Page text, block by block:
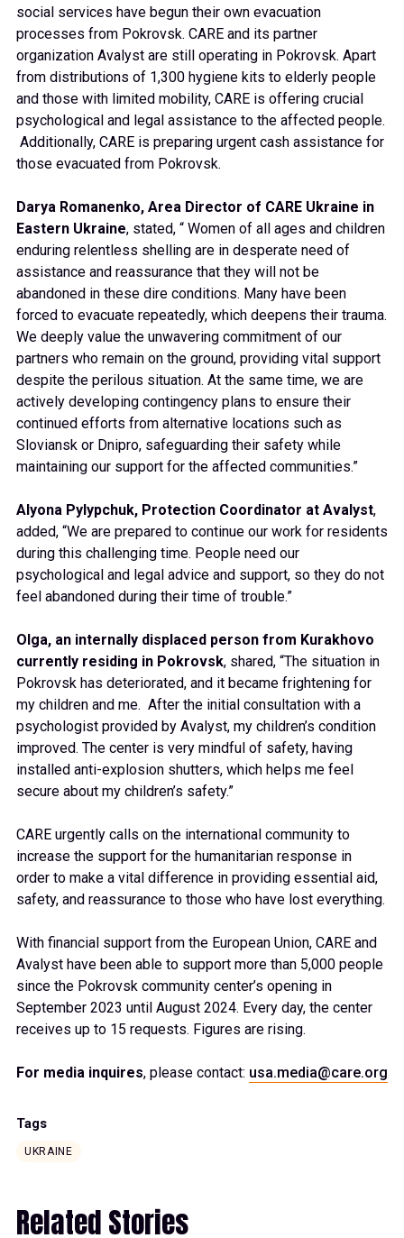
social services have begun their own evacuation
processes from Pokrovsk. CARE and its partner
organization Avalyst are still operating in Pokrovsk. Apart
from distributions of 1,300 hygiene kits to elderly people
and those with limited mobility, CARE is offering crucial
psychological and legal assistance to the affected people.
Additionally, CARE is preparing urgent cash assistance for
those evacuated from Pokrovsk.
Darya Romanenko, Area Director of CARE Ukraine in
Eastern Ukraine, stated, “ Women of all ages and children
enduring relentless shelling are in desperate need of
assistance and reassurance that they will not be
abandoned in these dire conditions. Many have been
forced to evacuate repeatedly, which deepens their trauma.
We deeply value the unwavering commitment of our
partners who remain on the ground, providing vital support
despite the perilous situation. At the same time, we are
actively developing contingency plans to ensure their
continued efforts from alternative locations such as
Sloviansk or Dnipro, safeguarding their safety while
maintaining our support for the affected communities.”
Alyona Pylypchuk, Protection Coordinator at Avalyst,
added, “We are prepared to continue our work for residents
during this challenging time. People need our
psychological and legal advice and support, so they do not
feel abandoned during their time of trouble.”
Olga, an internally displaced person from Kurakhovo
currently residing in Pokrovsk, shared, “The situation in
Pokrovsk has deteriorated, and it became frightening for
my children and me. After the initial consultation with a
psychologist provided by Avalyst, my children’s condition
improved. The center is very mindful of safety, having
installed anti-explosion shutters, which helps me feel
secure about my children’s safety.”
CARE urgently calls on the international community to
increase the support for the humanitarian response in
order to make a vital difference in providing essential aid,
safety, and reassurance to those who have lost everything.
With financial support from the European Union, CARE and
Avalyst have been able to support more than 5,000 people
since the Pokrovsk community center’s opening in
September 2023 until August 2024. Every day, the center
receives up to 15 requests. Figures are rising.
For media inquires, please contact: usa.media@care.org
Tags
UKRAINE
Related Stories